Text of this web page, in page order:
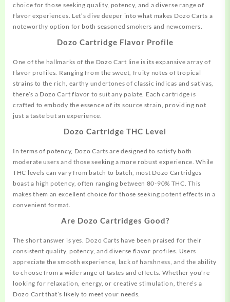
choice for those seeking quality, potency, and a diverse range of
flavor experiences. Let’s dive deeper into what makes Dozo Carts a
noteworthy option for both seasoned smokers and newcomers.
Dozo Cartridge Flavor Profile
One of the hallmarks of the Dozo Cart line is its expansive array of
flavor profiles. Ranging from the sweet, fruity notes of tropical
strains to the rich, earthy undertones ofclassic indicas and sativas,
there’s a Dozo Cart flavor to suit any palate. Each cartridge is
crafted to embody the essence of its source strain, providing not
just a taste but an experience.
Dozo Cartridge THC Level
In terms of potency, Dozo Carts are designed to satisfy both
moderate users and those seeking a more robust experience. While
THC levels can vary from batch to batch, most Dozo Cartridges
boast a high potency, often ranging between 80-90% THC. This
makes them an excellent choice for those seeking potent effects in a
convenient format.
Are Dozo Cartridges Good?
The short answer is yes. Dozo Carts have been praised for their
consistent quality, potency, and diverse flavor profiles. Users
appreciate the smooth experience, lack of harshness, and the ability
to choose from a wide range of tastes and effects. Whether you’re
looking for relaxation, energy, or creative stimulation, there’s a
Dozo Cart that’s likely to meet your needs.